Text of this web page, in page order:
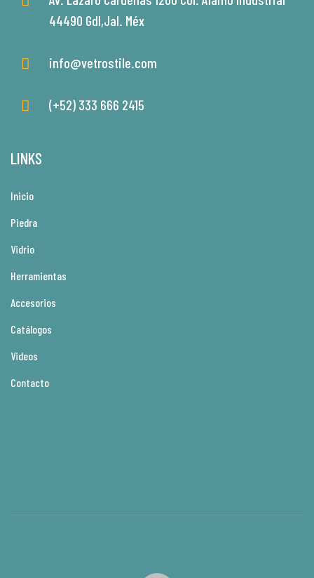
44490 Gdl,Jal. Méx
info@vetrostile.com
(+52) 333 666 2415
LINKS
Inicio
Piedra
Vidrio
Herramientas
Accesorios
Catálogos
Videos
Contacto